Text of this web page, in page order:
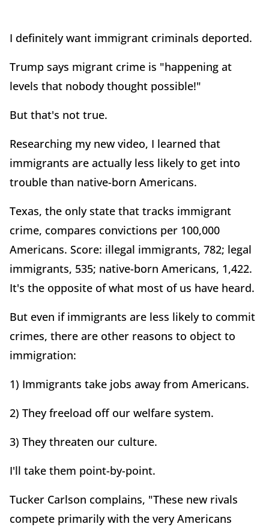
I definitely want immigrant criminals deported.
Trump says migrant crime is "happening at
levels that nobody thought possible!"
But that's not true.
Researching my new video, I learned that
immigrants are actually less likely to get into
trouble than native-born Americans.
Texas, the only state that tracks immigrant
crime, compares convictions per 100,000
Americans. Score: illegal immigrants, 782; legal
immigrants, 535; native-born Americans, 1,422.
It's the opposite of what most of us have heard.
But even if immigrants are less likely to commit
crimes, there are other reasons to object to
immigration:
1) Immigrants take jobs away from Americans.
2) They freeload off our welfare system.
3) They threaten our culture.
I'll take them point-by-point.
Tucker Carlson complains, "These new rivals
compete primarily with the very Americans